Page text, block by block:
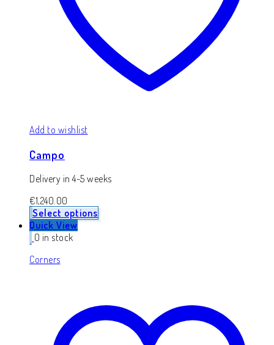
Add to wishlist
Campo
Delivery in 4-5 weeks
€1,240.00
Select options
Quick View
0 in stock
Corners